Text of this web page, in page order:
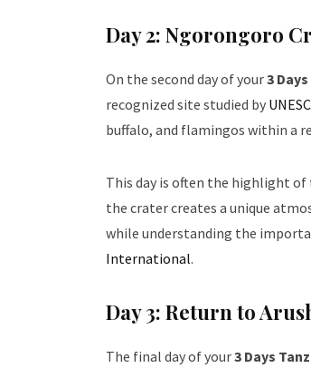
Day 2: Ngorongoro
On the second day of your3
recognized site studied by
buffalo, and flamingos within a
This day is often the highlight
the crater creates a unique
while understanding the
International.
Day 3: Return to
The final day of your3 Days